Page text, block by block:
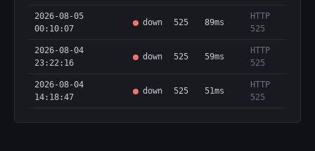
2026-08-05
00:10:07
down 525 89ms
HTTP
525
2026-08-04
23:22:16
down 525 59ms
HTTP
525
2026-08-04
14:18:47
down 525 51ms
HTTP
525